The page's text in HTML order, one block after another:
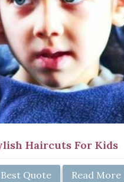
Haircuts For Kids
Quote Read More